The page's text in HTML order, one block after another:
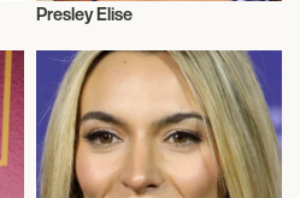
Influencers
Presley Elise